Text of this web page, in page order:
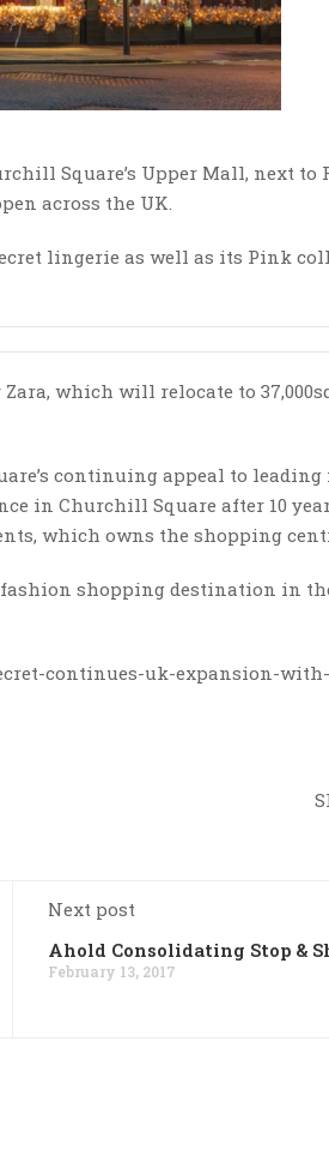
Square’s Upper Mall, next to
across the UK.
lingerie as well as its Pink
which will relocate to
continuing appeal to
in Churchill Square after 10
which owns the shopping
fashion shopping destination in
continues-uk-expansion-
Next post
Ahold Consolidating Stop &
February 13, 2017